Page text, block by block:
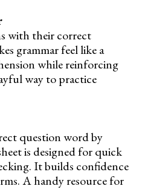
with their correct
grammar feel like a
while reinforcing
way to practice
question word by
is designed for quick
It builds confidence
A handy resource for